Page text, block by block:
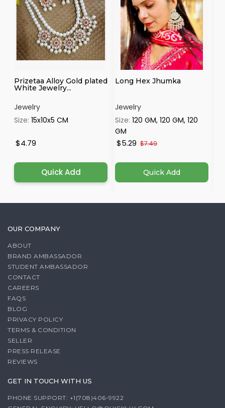
Prizetaa Alloy Gold plated
White Jewelry...
Jewelry
Size:15x10x5 CM
$4.79
Quick Add
Long Hex Jhumka
Jewelry
Size:120 GM, 120 GM, 120
GM
$5.29 $7.49
Quick Add
OUR COMPANY
ABOUT
BRAND AMBASSADOR
STUDENT AMBASSADOR
CONTACT
CAREERS
FAQS
BLOG
PRIVACY POLICY
TERMS & CONDITION
SELLER
PRESS RELEASE
REVIEWS
GET IN TOUCH WITH US
PHONE SUPPORT: +1(708)406-9922